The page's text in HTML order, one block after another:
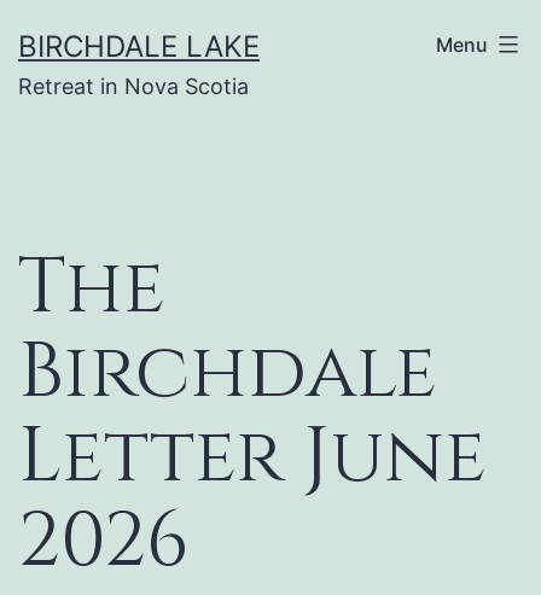
to
content
BIRCHDALE LAKE
Retreat in Nova Scotia
Menu
The
Birchdale
Letter June
2026